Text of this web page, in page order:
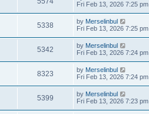
Fri Feb 13, 2026 7:25 pm
5338 by Merselinbul
Fri Feb 13, 2026 7:25 pm
5342 by Merselinbul
Fri Feb 13, 2026 7:24 pm
8323 by Merselinbul
Fri Feb 13, 2026 7:24 pm
5399 by Merselinbul
Fri Feb 13, 2026 7:23 pm